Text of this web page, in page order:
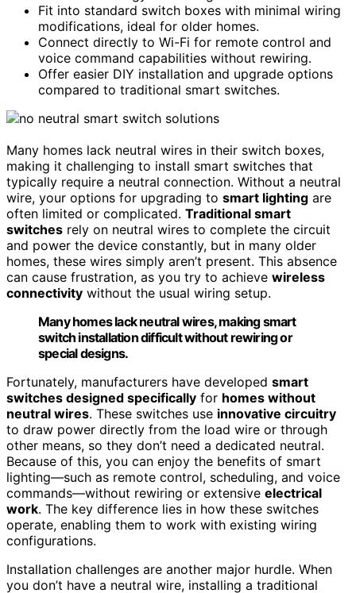
Fit into standard switch boxes with minimal wiring
modifications, ideal for older homes.
Connect directly to Wi-Fi for remote control and
voice command capabilities without rewiring.
Offer easier DIY installation and upgrade options
compared to traditional smart switches.
Many homes lack neutral wires in their switch boxes,
making it challenging to install smart switches that
typically require a neutral connection. Without a neutral
wire, your options for upgrading to smart lighting are
often limited or complicated. Traditional smart
switches rely on neutral wires to complete the circuit
and power the device constantly, but in many older
homes, these wires simply aren’t present. This absence
can cause frustration, as you try to achieve wireless
connectivity without the usual wiring setup.
Many homes lack neutral wires, making smart
switch installation difficult without rewiring or
special designs.
Fortunately, manufacturers have developed smart
switches designed specifically for homes without
neutral wires. These switches use innovative circuitry
to draw power directly from the load wire or through
other means, so they don’t need a dedicated neutral.
Because of this, you can enjoy the benefits of smart
lighting—such as remote control, scheduling, and voice
commands—without rewiring or extensive electrical
work. The key difference lies in how these switches
operate, enabling them to work with existing wiring
configurations.
Installation challenges are another major hurdle. When
you don’t have a neutral wire, installing a traditional